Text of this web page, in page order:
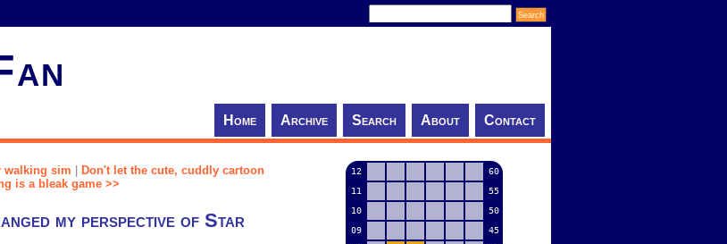
Home Archive Search About Contact
walking sim
Don't let the cute, cuddly cartoon
is a bleak game >>
my perspective of Star
12
60
11
55
10
50
09
45